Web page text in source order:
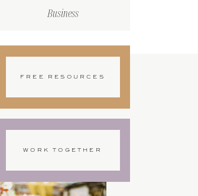
Business
FREE RESOURCES
WORK TOGETHER